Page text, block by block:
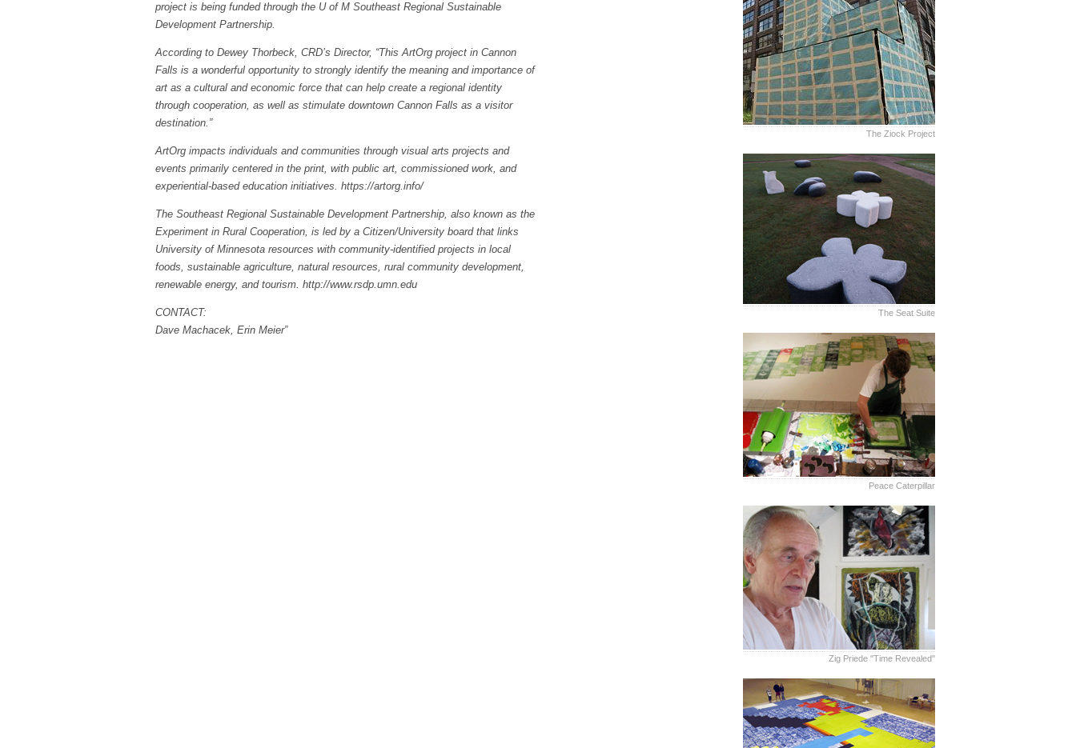
project is being funded through the U of M Southeast Regional Sustainable
Development Partnership.
According to Dewey Thorbeck, CRD’s Director, “This ArtOrg project in Cannon
Falls is a wonderful opportunity to strongly identify the meaning and importance of
art as a cultural and economic force that can help create a regional identity
through cooperation, as well as stimulate downtown Cannon Falls as a visitor
destination.”
ArtOrg impacts individuals and communities through visual arts projects and
events primarily centered in the print, with public art, commissioned work, and
experiential-based education initiatives. https://artorg.info/
The Southeast Regional Sustainable Development Partnership, also known as the
Experiment in Rural Cooperation, is led by a Citizen/University board that links
University of Minnesota resources with community-identified projects in local
foods, sustainable agriculture, natural resources, rural community development,
renewable energy, and tourism. http://www.rsdp.umn.edu
CONTACT:
Dave Machacek, Erin Meier”
The Ziock Project
The Seat Suite
Peace Caterpillar
Zig Priede "Time Revealed"